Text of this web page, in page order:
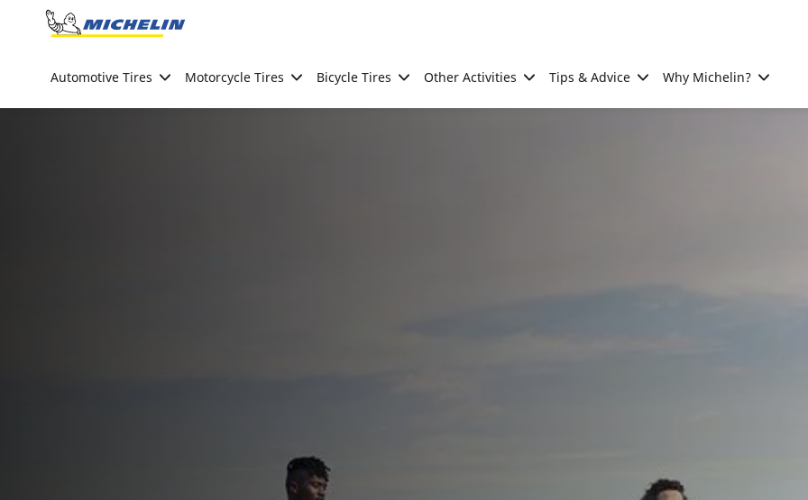
Go to page content
Automotive Tires Motorcycle Tires Bicycle Tires Other Activities Tips & Advice Why Michelin?